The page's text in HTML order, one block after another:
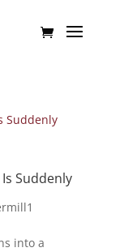
Suddenly
into a